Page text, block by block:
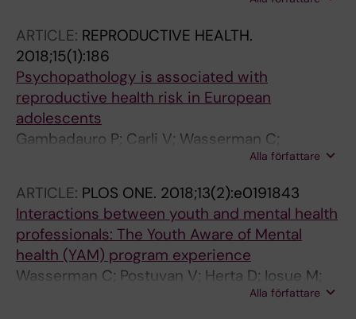
Vaquero-Lorenzo C; Sarchiapone M; Baca-
Garcia E; Courtet P; Bobes J
ARTICLE: REPRODUCTIVE HEALTH.
2018;15(1):186
Psychopathology is associated with
reproductive health risk in European
adolescents
Gambadauro P; Carli V; Wasserman C;
Hadlaczky G; Sarchiapone M; Apter A; Balazs J;
Bobes J; Brunner R; Cosman D; Haring C;
Hoven CW; Iosue M; Kaess M; Kahn JP;
McMahon E; Postuvan V; Varnik A; Wasserman
D
Alla författare
ARTICLE: PLOS ONE. 2018;13(2):e0191843
Interactions between youth and mental health
professionals: The Youth Aware of Mental
health (YAM) program experience
Wasserman C; Postuvan V; Herta D; Iosue M;
Alla författare